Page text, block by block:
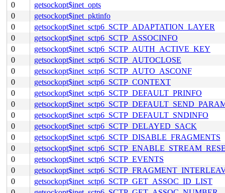
0
getsockopt$inet_opts
0
getsockopt$inet_pktinfo
0
getsockopt$inet_sctp6_SCTP_ADAPTATION_LAYER
0
getsockopt$inet_sctp6_SCTP_ASSOCINFO
0
getsockopt$inet_sctp6_SCTP_AUTH_ACTIVE_KEY
0
getsockopt$inet_sctp6_SCTP_AUTOCLOSE
0
getsockopt$inet_sctp6_SCTP_AUTO_ASCONF
0
getsockopt$inet_sctp6_SCTP_CONTEXT
0
getsockopt$inet_sctp6_SCTP_DEFAULT_PRINFO
0
0
getsockopt$inet_sctp6_SCTP_DEFAULT_SNDINFO
0
getsockopt$inet_sctp6_SCTP_DELAYED_SACK
0
getsockopt$inet_sctp6_SCTP_DISABLE_FRAGMENTS
0
0
getsockopt$inet_sctp6_SCTP_EVENTS
0
0
getsockopt$inet_sctp6_SCTP_GET_ASSOC_ID_LIST